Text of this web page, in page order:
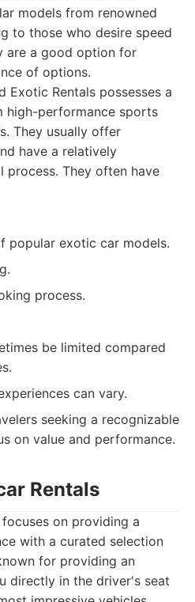
models from renowned
to those who desire speed
are a good option for
of options.
Exotic Rentals possesses a
high-performance sports
They usually offer
have a relatively
process. They often have
popular exotic car models.
process.
be limited compared
can vary.
seeking a recognizable
on value and performance.
Rentals
on providing a
with a curated selection
for providing an
directly in the driver's seat